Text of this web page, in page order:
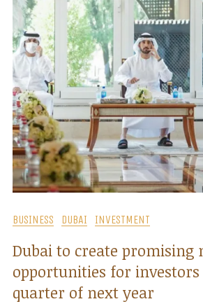
BUSINESS DUBAI INVESTMENT
Dubai to create promising
opportunities for
quarter of next year